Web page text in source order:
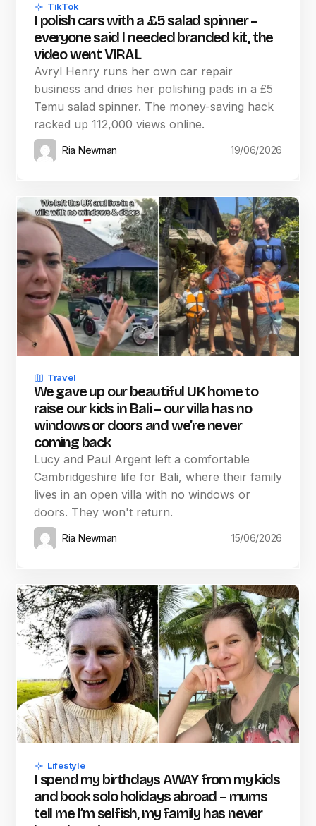
TikTok
I polish cars with a £5 salad spinner –
everyone said I needed branded kit, the
video went VIRAL
Avryl Henry runs her own car repair
business and dries her polishing pads in a £5
Temu salad spinner. The money-saving hack
racked up 112,000 views online.
Ria Newman 19/06/2026
Travel
We gave up our beautiful UK home to
raise our kids in Bali – our villa has no
windows or doors and we’re never
coming back
Lucy and Paul Argent left a comfortable
Cambridgeshire life for Bali, where their family
lives in an open villa with no windows or
doors. They won't return.
Ria Newman 15/06/2026
Lifestyle
I spend my birthdays AWAY from my kids
and book solo holidays abroad – mums
tell me I’m selfish, my family has never